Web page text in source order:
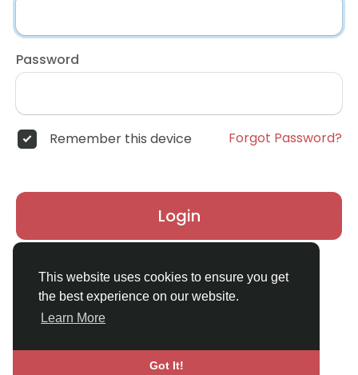
This website uses cookies to ensure you get
the best experience on our website.
Learn More
Got It!
Password
Remember this device Forgot Password?
Login